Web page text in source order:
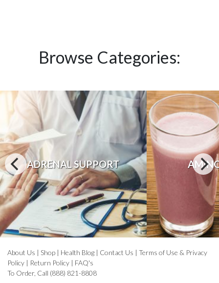
Browse Categories:
ADRENAL SUPPORT
About Us | Shop | Health Blog | Contact Us | Terms of Use & Privacy
Policy | Return Policy | FAQ's
To Order, Call (888) 821-8808